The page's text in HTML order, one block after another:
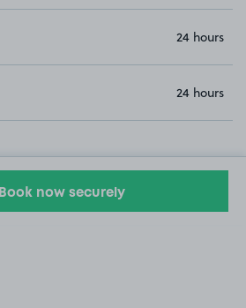
24 hours
24 hours
Book now securely